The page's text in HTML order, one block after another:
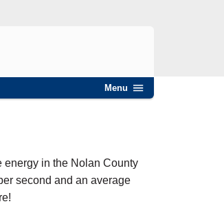
Menu
energy in the Nolan County
second and an average